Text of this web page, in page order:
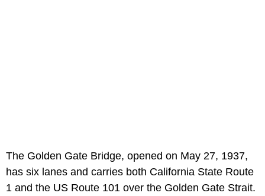
The Golden Gate Bridge, opened on May 27, 1937,
has six lanes and carries both California State Route
1 and the US Route 101 over the Golden Gate Strait.